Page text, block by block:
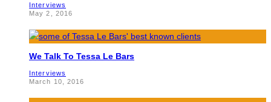
Interviews
May 2, 2016
We Talk To Tessa Le Bars
Interviews
March 10, 2016